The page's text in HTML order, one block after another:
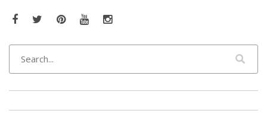
Facebook
TwitterPinterestYouTubeInstagram